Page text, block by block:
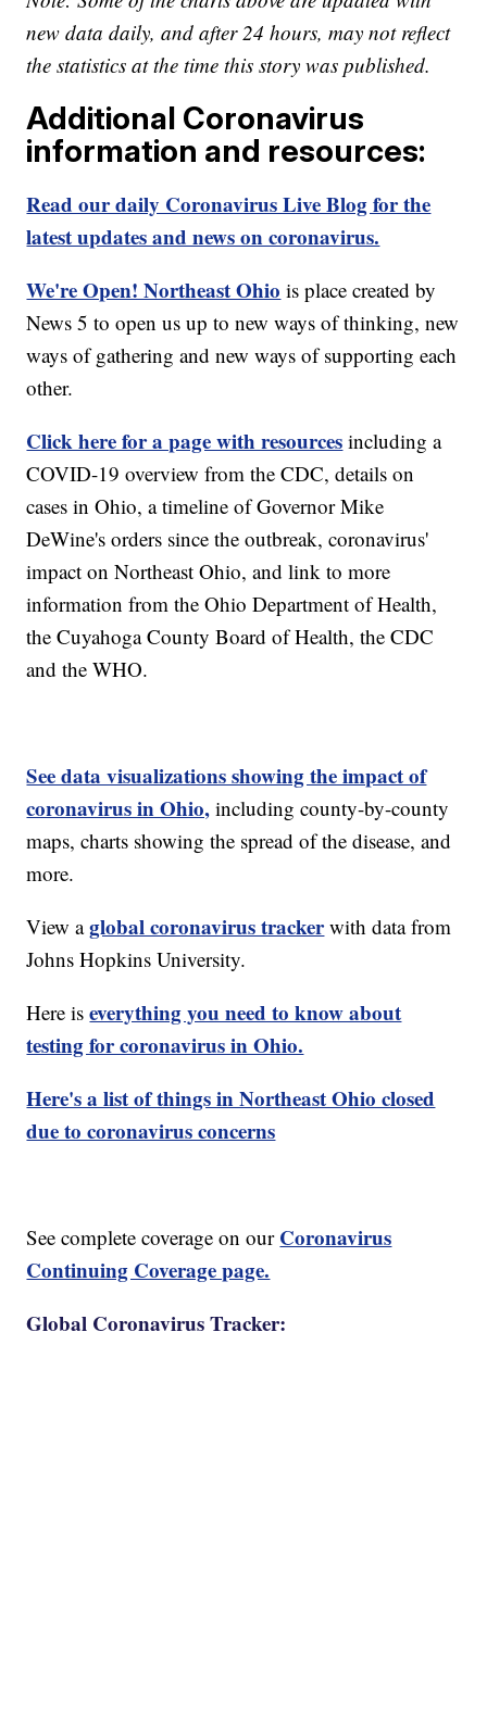
new data daily, and after 24 hours, may not reflect
the statistics at the time this story was published.
Additional Coronavirus
information and resources:
Read our daily Coronavirus Live Blog for the
latest updates and news on coronavirus.
We're Open! Northeast Ohio is place created by
News 5 to open us up to new ways of thinking, new
ways of gathering and new ways of supporting each
other.
Click here for a page with resources including a
COVID-19 overview from the CDC, details on
cases in Ohio, a timeline of Governor Mike
DeWine's orders since the outbreak, coronavirus'
impact on Northeast Ohio, and link to more
information from the Ohio Department of Health,
the Cuyahoga County Board of Health, the CDC
and the WHO.
See data visualizations showing the impact of
coronavirus in Ohio, including county-by-county
maps, charts showing the spread of the disease, and
more.
View aglobal coronavirus trackerwith data from
Johns Hopkins University.
Here iseverything you need to know about
testing for coronavirus in Ohio.
Here's a list of things in Northeast Ohio closed
due to coronavirus concerns
See complete coverage on our Coronavirus
Continuing Coverage page.
Global Coronavirus Tracker: